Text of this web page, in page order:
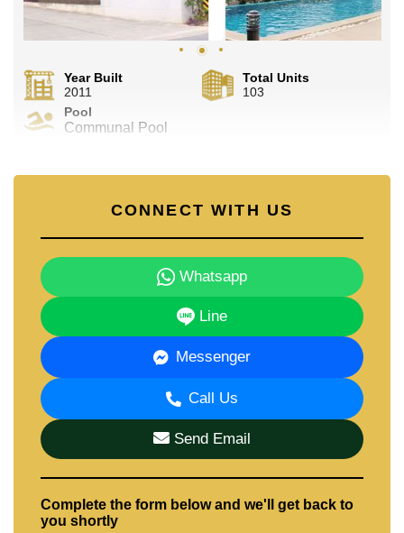
Year Built
2011
Total Units
103
Pool
Communal Pool
CONNECT WITH US
Whatsapp
Line
Messenger
Call Us
Send Email
Complete the form below and we'll get back to
you shortly